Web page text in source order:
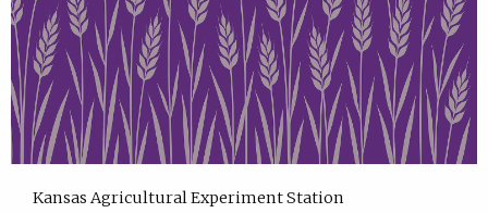
Kansas Agricultural Experiment Station